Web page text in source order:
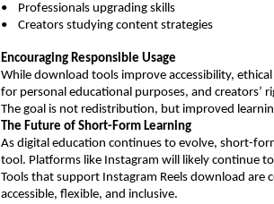
•    Professionals upgrading skills
•    Creators studying content strategies
Encouraging Responsible Usage
While download tools improve accessibility,
for personal educational purposes, and creators’
The goal is not redistribution, but improved
The Future of Short-Form Learning
As digital education continues to evolve, short-
tool. Platforms like Instagram will likely continue
Tools that support Instagram Reels download
accessible, flexible, and inclusive.